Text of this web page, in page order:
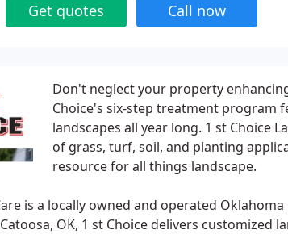
Get quotes Call now
Don't neglect your property
Choice's six-step treatment program
landscapes all year long. 1 st Choice
of grass, turf, soil, and planting
resource for all things landscape.
is a locally owned and operated
OK, 1 st Choice delivers customized